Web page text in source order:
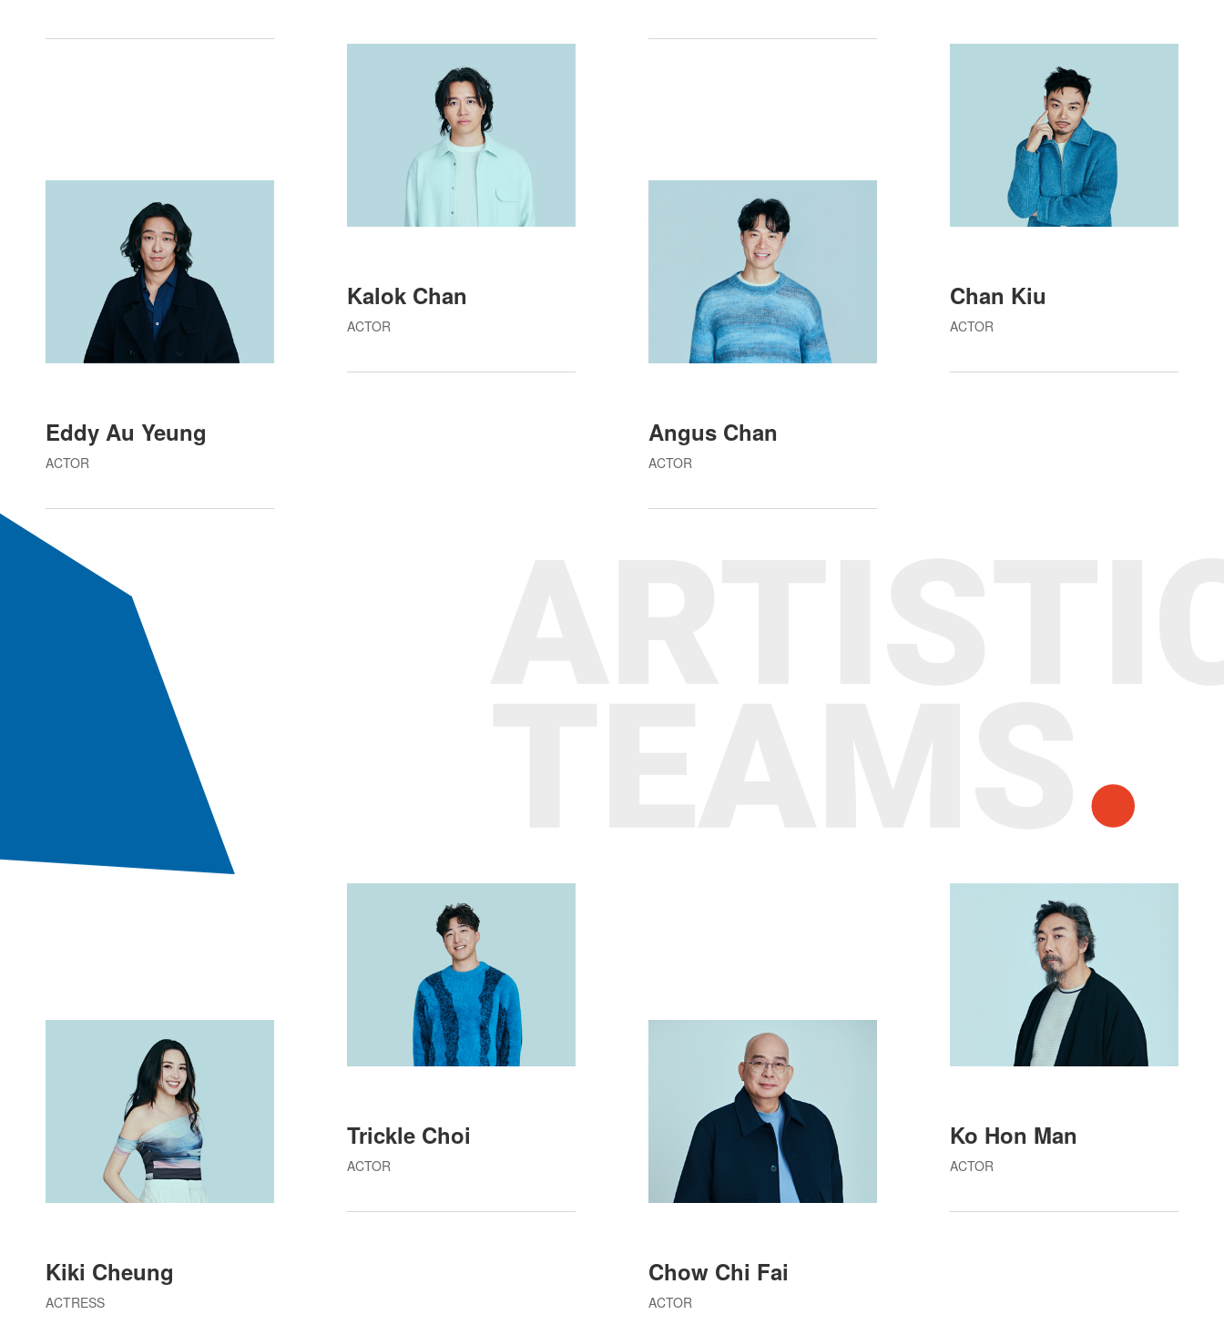
Eddy Au Yeung
ACTOR
Kalok Chan
ACTOR
Angus Chan
ACTOR
Chan Kiu
ACTOR
Kiki Cheung
ACTRESS
Trickle Choi
ACTOR
Chow Chi Fai
ACTOR
Ko Hon Man
ACTOR